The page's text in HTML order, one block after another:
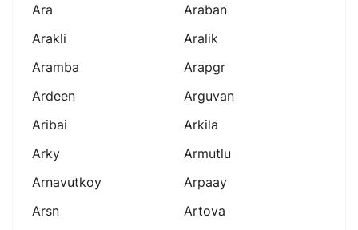
Ara
Araban
Arakli
Aralik
Aramba
Arapgr
Ardeen
Arguvan
Aribai
Arkila
Arky
Armutlu
Arnavutkoy
Arpaay
Arsn
Artova